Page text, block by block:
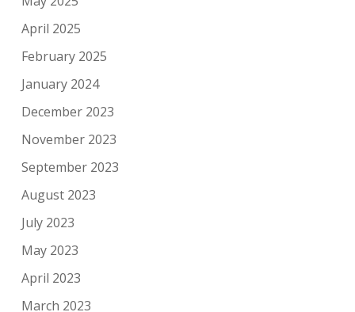
April 2025
February 2025
January 2024
December 2023
November 2023
September 2023
August 2023
July 2023
May 2023
April 2023
March 2023